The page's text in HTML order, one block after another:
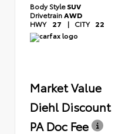
Body StyleSUV
Drivetrain AWD
HWY 27 | CITY 22
Market Value
Diehl Discount
PA Doc Fee